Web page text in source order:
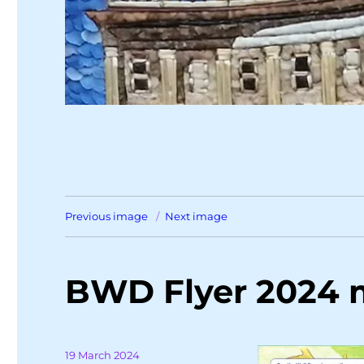
Previous image Next image
BWD Flyer 2024
Posted
19 March 2024